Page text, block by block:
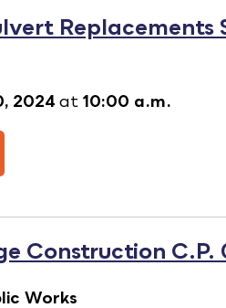
Replacements
2024 at 10:00 a.m.
Construction
Works